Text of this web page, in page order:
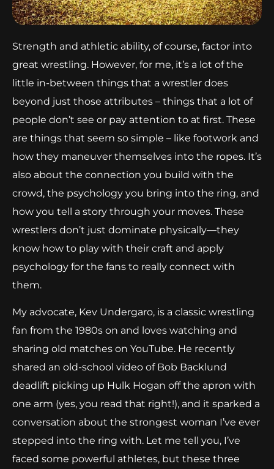
Strength and athletic ability, of course, factor into
great wrestling. However, for me, it’s a lot of the
little in-between things that a wrestler does
beyond just those attributes – things that a lot of
people don’t see or pay attention to at first. These
are things that seem so simple – like footwork and
how they maneuver themselves into the ropes. It’s
also about the connection you build with the
crowd, the psychology you bring into the ring, and
how you tell a story through your moves. These
wrestlers don’t just dominate physically—they
know how to play with their craft and apply
psychology for the fans to really connect with
them.
My advocate, Kev Undergaro, is a classic wrestling
fan from the 1980s on and loves watching and
sharing old matches on YouTube. He recently
shared an old-school video of Bob Backlund
deadlift picking up Hulk Hogan off the apron with
one arm (yes, you read that right!), and it sparked a
conversation about the strongest woman I’ve ever
stepped into the ring with. Let me tell you, I’ve
faced some powerful athletes, but these three